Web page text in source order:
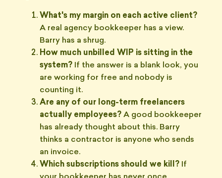
What's my margin on each active client?
A real agency bookkeeper has a view.
Barry has a shrug.
How much unbilled WIP is sitting in the
system? If the answer is a blank look, you
are working for free and nobody is
counting it.
Are any of our long-term freelancers
actually employees? A good bookkeeper
has already thought about this. Barry
thinks a contractor is anyone who sends
an invoice.
Which subscriptions should we kill? If